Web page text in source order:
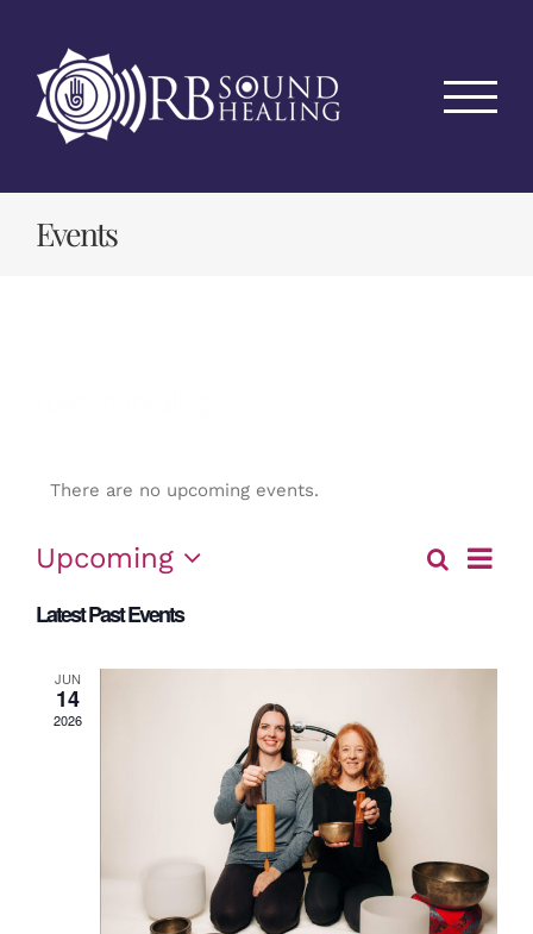
content
Events
There are no upcoming events.
SearchEvent
List
Upcoming
date.
Latest Past Events
JUN
14
2026